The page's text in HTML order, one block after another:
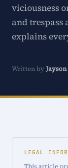
viciousness
and trespass
explains
Written by
LEGAL
This article